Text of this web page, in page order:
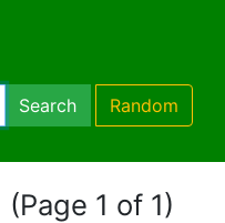
Search Random
(Page 1 of 1)